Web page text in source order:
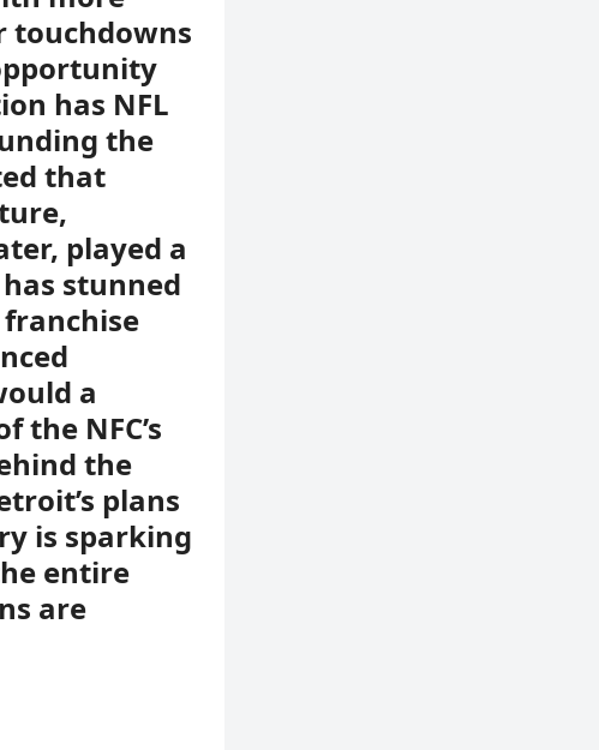
touchdowns
has NFL
the
that
played a
stunned
a
NFC’s
the
plans
is sparking
entire
are